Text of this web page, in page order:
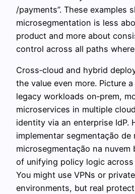
/payments”. These examples
microsegmentation is less
product and more about
control across all paths
Cross‑cloud and hybrid
the value even more. Picture
legacy workloads on‑prem,
microservices in multiple
identity via an enterprise IdP.
implementar segmentação de
microsegmentação na nuvem
of unifying policy logic
You might use VPNs or
environments, but real